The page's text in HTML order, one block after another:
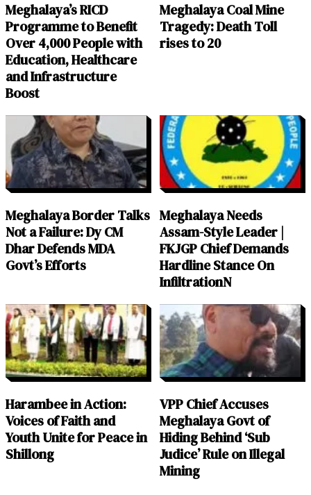
Meghalaya’s RICD
Programme to Benefit
Over 4,000 People with
Education, Healthcare
and Infrastructure
Boost
Meghalaya Coal Mine
Tragedy: Death Toll
rises to 20
Meghalaya Border Talks
Not a Failure: Dy CM
Dhar Defends MDA
Govt’s Efforts
Meghalaya Needs
Assam-Style Leader |
FKJGP Chief Demands
Hardline Stance On
InfiltrationN
Harambee in Action:
Voices of Faith and
Youth Unite for Peace in
Shillong
VPP Chief Accuses
Meghalaya Govt of
Hiding Behind ‘Sub
Judice’ Rule on Illegal
Mining